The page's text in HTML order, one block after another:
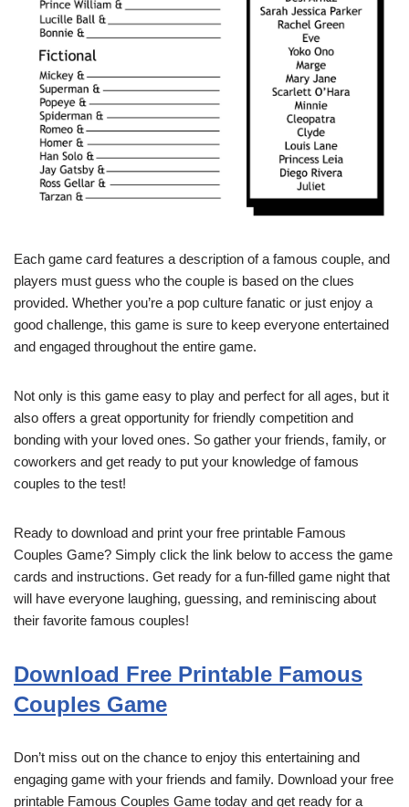
Each game card features a description of a famous couple, and
players must guess who the couple is based on the clues
provided. Whether you’re a pop culture fanatic or just enjoy a
good challenge, this game is sure to keep everyone entertained
and engaged throughout the entire game.
Not only is this game easy to play and perfect for all ages, but it
also offers a great opportunity for friendly competition and
bonding with your loved ones. So gather your friends, family, or
coworkers and get ready to put your knowledge of famous
couples to the test!
Ready to download and print your free printable Famous
Couples Game? Simply click the link below to access the game
cards and instructions. Get ready for a fun-filled game night that
will have everyone laughing, guessing, and reminiscing about
their favorite famous couples!
Download Free Printable Famous
Couples Game
Don’t miss out on the chance to enjoy this entertaining and
engaging game with your friends and family. Download your free
printable Famous Couples Game today and get ready for a